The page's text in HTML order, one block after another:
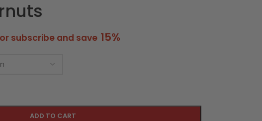
or subscribe and save 15%
ADD TO CART